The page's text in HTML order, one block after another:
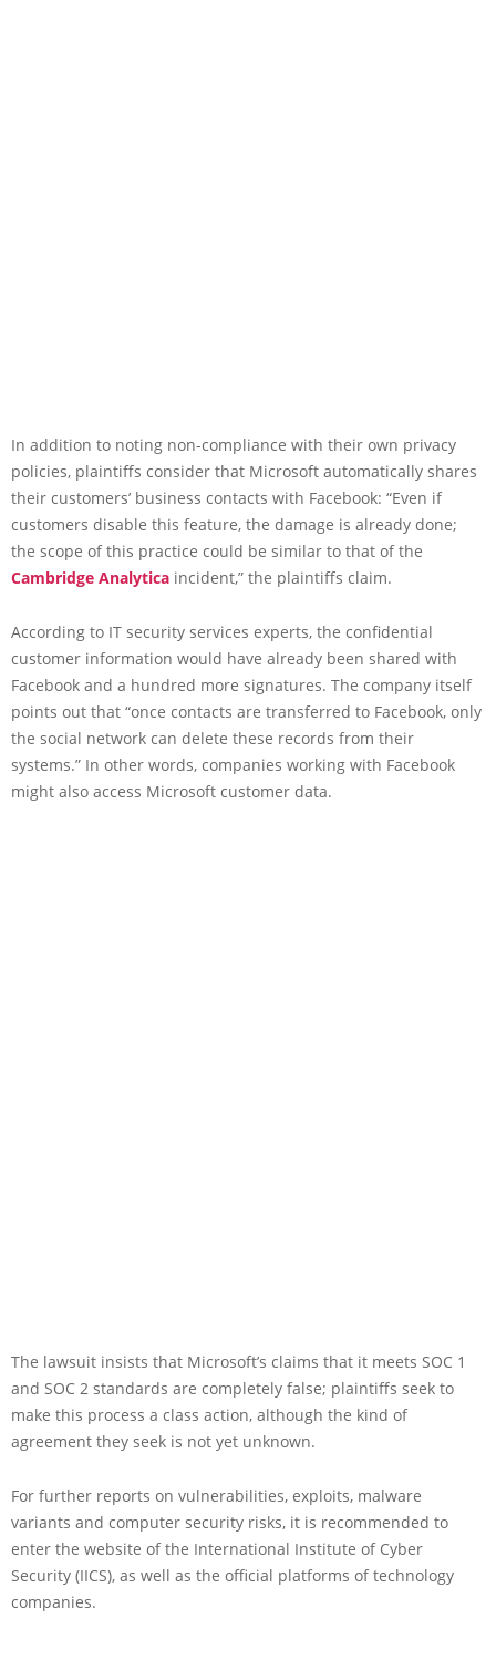
In addition to noting non-compliance with their own privacy
policies, plaintiffs consider that Microsoft automatically shares
their customers’ business contacts with Facebook: “Even if
customers disable this feature, the damage is already done;
the scope of this practice could be similar to that of the
Cambridge Analytica incident,” the plaintiffs claim.
According to IT security services experts, the confidential
customer information would have already been shared with
Facebook and a hundred more signatures. The company itself
points out that “once contacts are transferred to Facebook, only
the social network can delete these records from their
systems.” In other words, companies working with Facebook
might also access Microsoft customer data.
The lawsuit insists that Microsoft’s claims that it meets SOC 1
and SOC 2 standards are completely false; plaintiffs seek to
make this process a class action, although the kind of
agreement they seek is not yet unknown.
For further reports on vulnerabilities, exploits, malware
variants and computer security risks, it is recommended to
enter the website of the International Institute of Cyber
Security (IICS), as well as the official platforms of technology
companies.